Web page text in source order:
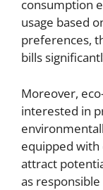
consumption
usage based
preferences,
bills
Moreover,
interested in
equipped with
attract
as